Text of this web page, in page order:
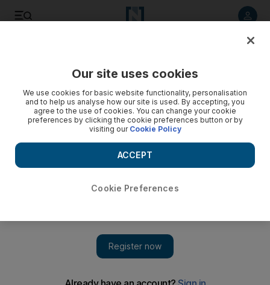
Our site uses cookies
We use cookies for basic website functionality, personalisation
and to help us analyse how our site is used. By accepting, you
agree to the use of cookies. You can change your cookie
preferences by clicking the cookie preferences button or by
visiting our Cookie Policy
Cookie Preferences
ACCEPT